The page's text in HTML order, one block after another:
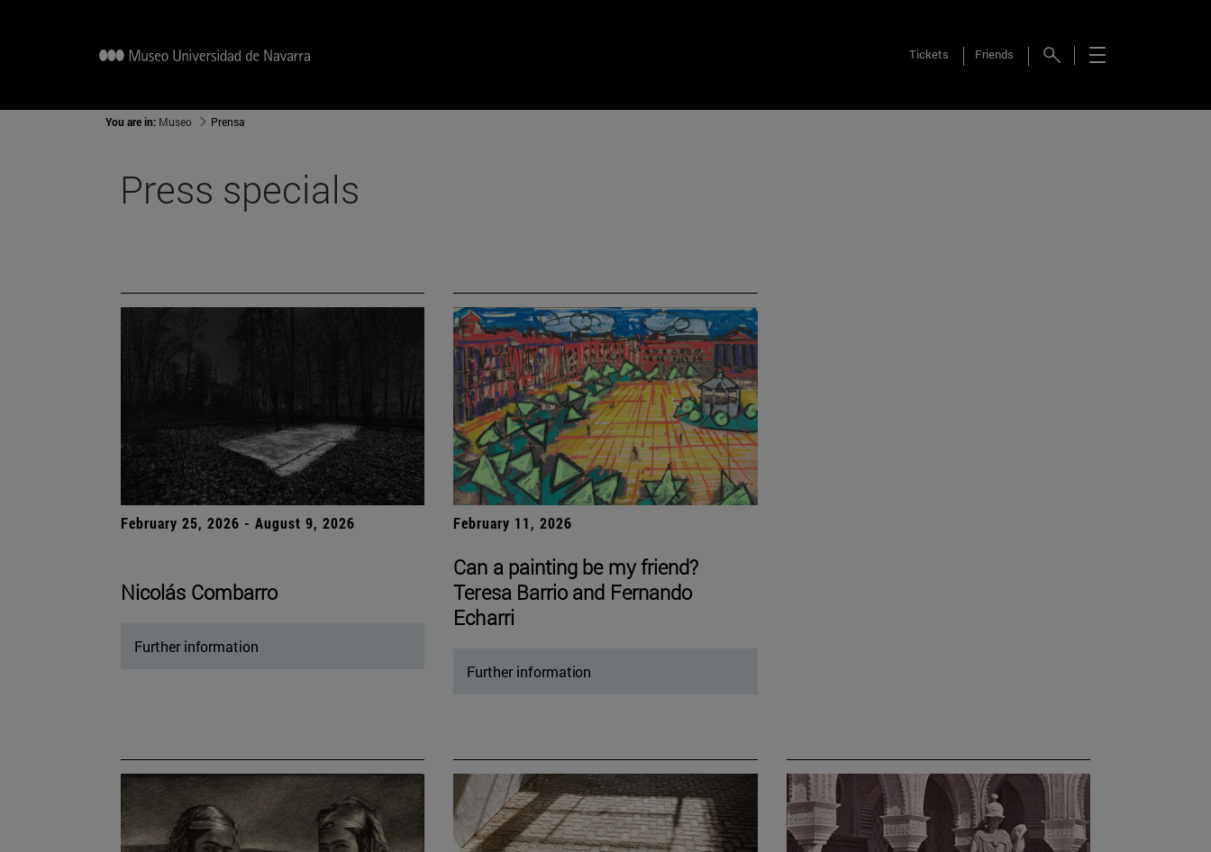
Tickets Friends
You are in: Museo Prensa
Press specials
February 25, 2026 - August 9, 2026
Nicolás Combarro
Further information
February 11, 2026
Can a painting be my friend?
Teresa Barrio and Fernando
Echarri
Further information